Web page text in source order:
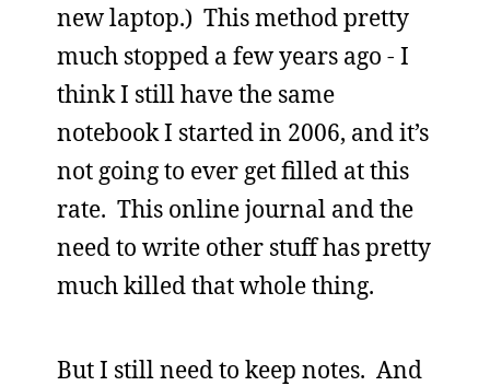
new laptop.) This method pretty
much stopped a few years ago - I
think I still have the same
notebook I started in 2006, and it’s
not going to ever get filled at this
rate. This online journal and the
need to write other stuff has pretty
much killed that whole thing.
But I still need to keep notes. And